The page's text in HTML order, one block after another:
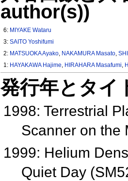
author(s))
6: MIYAKE Wataru
3:SAITO Yoshifumi
2: MATSUOKA Ayako, NAKAMURA Masato,
1: HAYAKAWA Hajime, HIRAHARA Masafumi,
発行年とタ
1998: Terrestrial
Scanner on the
1999: Helium
Quiet Day